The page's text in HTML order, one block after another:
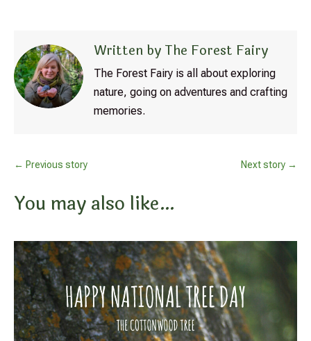
Written by The Forest Fairy
The Forest Fairy is all about exploring
nature, going on adventures and crafting
memories.
← Previous story Next story →
You may also like…